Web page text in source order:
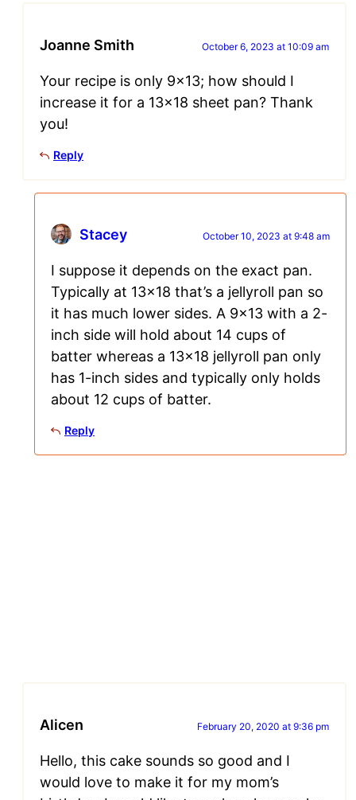
Joanne Smith October 6, 2023 at 10:09 am
Your recipe is only 9×13; how should I
increase it for a 13×18 sheet pan? Thank
you!
Reply
Stacey October 10, 2023 at 9:48 am
I suppose it depends on the exact pan.
Typically at 13×18 that’s a jellyroll pan so
it has much lower sides. A 9×13 with a 2-
inch side will hold about 14 cups of
batter whereas a 13×18 jellyroll pan only
has 1-inch sides and typically only holds
about 12 cups of batter.
Reply
Alicen February 20, 2020 at 9:36 pm
Hello, this cake sounds so good and I
would love to make it for my mom’s